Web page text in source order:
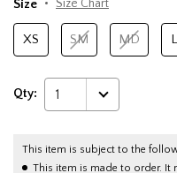
Size
Size Chart
XS SM MD
Qty: 1
This item is subject to the
This item is made to order. It